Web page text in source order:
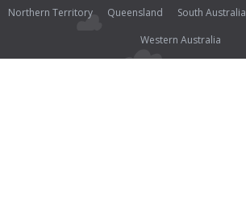
Northern Territory
Queensland South Australia
Western Australia